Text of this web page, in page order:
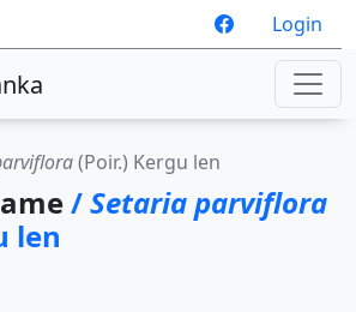
Login
(Poir.) Kergu len
/Setaria parviflora
len